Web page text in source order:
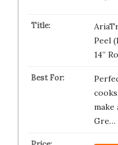
Peel
14’’
make
Gre…